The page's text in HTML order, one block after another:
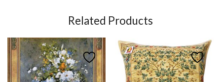
Related Products